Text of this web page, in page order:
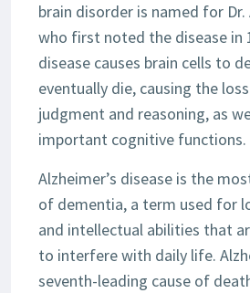
brain disorder is named for Dr.
who first noted the disease in
disease causes brain cells to
eventually die, causing the
judgment and reasoning, as
important cognitive functions.
Alzheimer’s disease is the
of dementia, a term used for
and intellectual abilities that
to interfere with daily life.
seventh-leading cause of